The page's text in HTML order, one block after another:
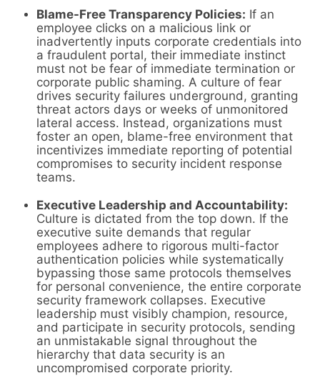
Blame-Free Transparency Policies: If an
employee clicks on a malicious link or
inadvertently inputs corporate credentials into
a fraudulent portal, their immediate instinct
must not be fear of immediate termination or
corporate public shaming. A culture of fear
drives security failures underground, granting
threat actors days or weeks of unmonitored
lateral access. Instead, organizations must
foster an open, blame-free environment that
incentivizes immediate reporting of potential
compromises to security incident response
teams.
Executive Leadership and Accountability:
Culture is dictated from the top down. If the
executive suite demands that regular
employees adhere to rigorous multi-factor
authentication policies while systematically
bypassing those same protocols themselves
for personal convenience, the entire corporate
security framework collapses. Executive
leadership must visibly champion, resource,
and participate in security protocols, sending
an unmistakable signal throughout the
hierarchy that data security is an
uncompromised corporate priority.